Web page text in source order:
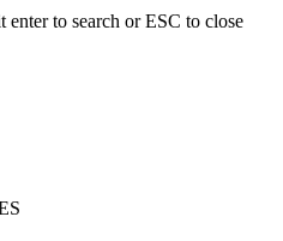
enter to search or ESC to close